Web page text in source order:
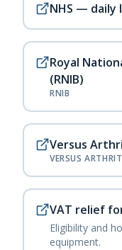
NHS — daily
Royal
(RNIB)
RNIB
Versus
VERSUS
VAT relief
Eligibility and
equipment.